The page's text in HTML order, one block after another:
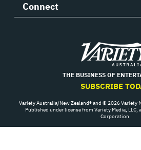
Connect
THE BUSINESS OF
SUBSCRIBE
Variety Australia/New Zealand® and © 2026 Variety
Published under license from Variety Media, LLC,
Corporation